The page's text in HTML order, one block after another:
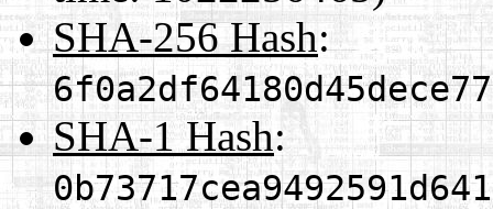
SHA-256 Hash:
SHA-1 Hash: